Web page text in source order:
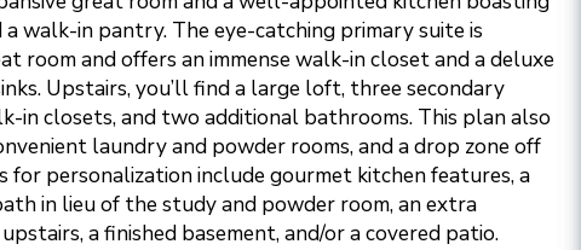
a walk-in pantry. The eye-catching primary suite is
room and offers an immense walk-in closet and a deluxe
Upstairs, you’ll find a large loft, three secondary
in closets, and two additional bathrooms. This plan also
laundry and powder rooms, and a drop zone off
for personalization include gourmet kitchen features, a
in lieu of the study and powder room, an extra
a finished basement, and/or a covered patio.